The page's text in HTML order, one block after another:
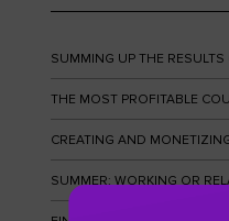
SUMMING UP THE
THE MOST PROFITABLE
CREATING AND
SUMMER: WORKING OR